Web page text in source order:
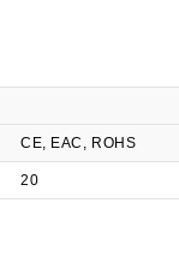
CE, EAC, ROHS
20